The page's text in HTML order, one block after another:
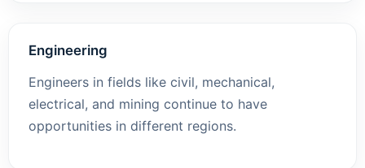
Engineering
Engineers in fields like civil, mechanical,
electrical, and mining continue to have
opportunities in different regions.